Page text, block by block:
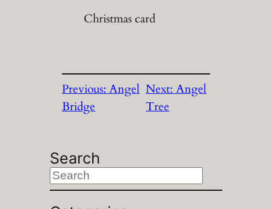
Christmas card
Previous:Angel
Bridge
Next:Angel
Tree
Search
S
e